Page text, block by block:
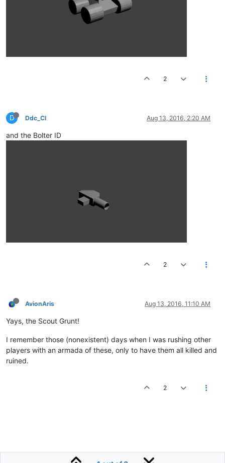
2
D Ddc_Cl Aug 13, 2016, 2:20 AM
and the Bolter ID
2
AvionAris Aug 13, 2016, 11:10 AM
Yays, the Scout Grunt!
I remember those (nonexistent) days when I was rushing other
players with an armada of these, only to have them all killed and
ruined.
2